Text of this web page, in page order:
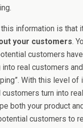
information is that
your customers.
customers
real customers
With this level of
turn into
both your product
customers to